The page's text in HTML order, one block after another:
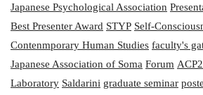
Japanese Psychological Association
Best Presenter Award STYP Self-
Contenmporary Human Studies faculty's
Japanese Association of Soma Forum
Laboratory Saldarini graduate seminar